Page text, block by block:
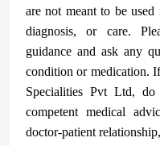
are not meant to be
diagnosis, or care.
guidance and ask any
condition or medication.
Specialities Pvt Ltd, do
competent medical
doctor-patient